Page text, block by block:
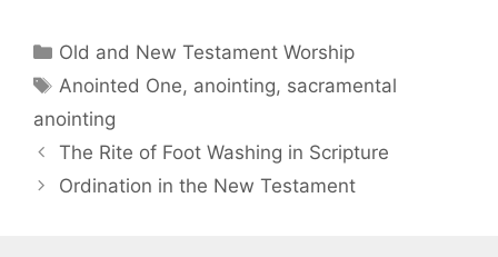
Old and New Testament Worship
Anointed One, anointing, sacramental
anointing
The Rite of Foot Washing in Scripture
Ordination in the New Testament